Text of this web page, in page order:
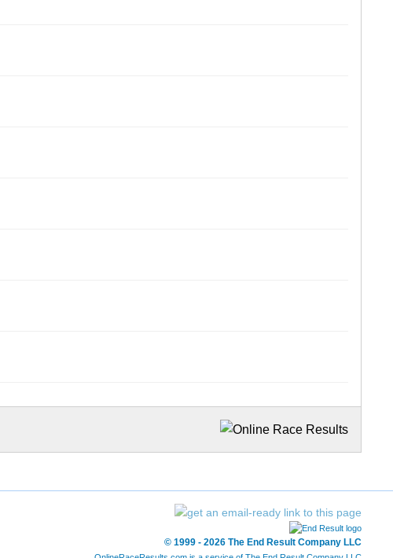
© 1999 - 2026 The End Result Company LLC